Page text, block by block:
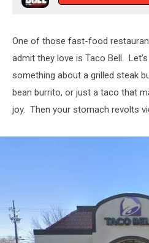
One of those fast-food
admit they love is Taco Bell.
something about a grilled steak
bean burrito, or just a taco that
joy. Then your stomach revolts